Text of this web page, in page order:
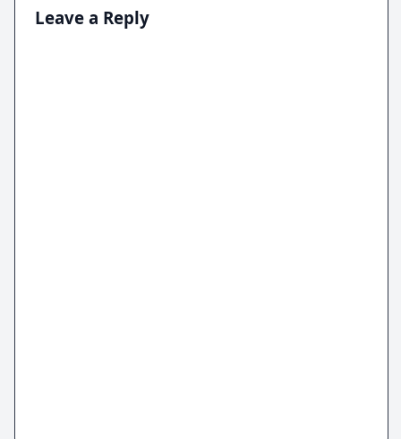
Leave a Reply